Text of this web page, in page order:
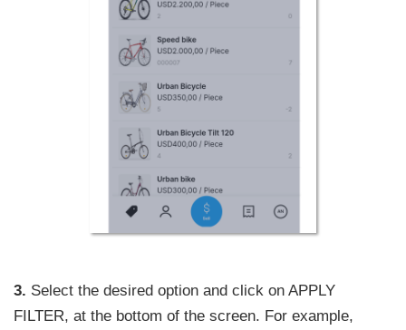
3. Select the desired option and click on APPLY
FILTER, at the bottom of the screen. For example,